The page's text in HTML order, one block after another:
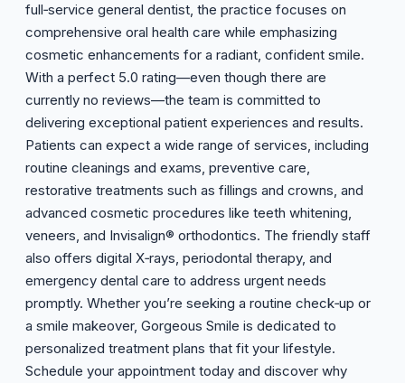
full‑service general dentist, the practice focuses on
comprehensive oral health care while emphasizing
cosmetic enhancements for a radiant, confident smile.
With a perfect 5.0 rating—even though there are
currently no reviews—the team is committed to
delivering exceptional patient experiences and results.
Patients can expect a wide range of services, including
routine cleanings and exams, preventive care,
restorative treatments such as fillings and crowns, and
advanced cosmetic procedures like teeth whitening,
veneers, and Invisalign® orthodontics. The friendly staff
also offers digital X‑rays, periodontal therapy, and
emergency dental care to address urgent needs
promptly. Whether you’re seeking a routine check‑up or
a smile makeover, Gorgeous Smile is dedicated to
personalized treatment plans that fit your lifestyle.
Schedule your appointment today and discover why